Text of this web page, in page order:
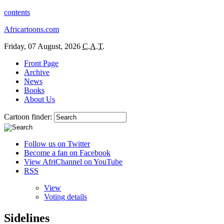
contents
Africartoons.com
Friday, 07 August, 2026 C.A.T.
Front Page
Archive
News
Books
About Us
Cartoon finder:
Follow us on Twitter
Become a fan on Facebook
View AfriChannel on YouTube
RSS
View
Voting details
Sidelines